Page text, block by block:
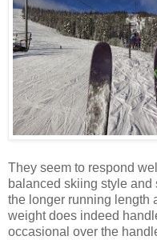
They seem to respond
balanced skiing style
the longer running length
weight does indeed
occasional over the